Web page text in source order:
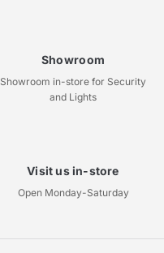
Showroom
Showroom in-store for Security
and Lights
Visit us in-store
Open Monday-Saturday